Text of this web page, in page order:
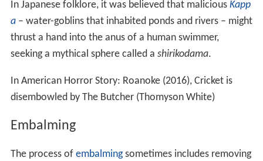
In Japanese folklore, it was believed that malicious Kapp
a– water-goblins that inhabited ponds and rivers – might
thrust a hand into the anus of a human swimmer,
seeking a mythical sphere called a shirikodama.
In American Horror Story: Roanoke (2016), Cricket is
disembowled by The Butcher (Thomyson White)
Embalming
The process of embalmingsometimes includes removing